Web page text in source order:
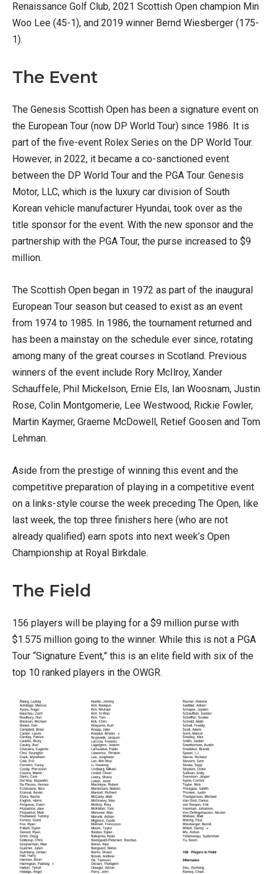
Renaissance Golf Club, 2021 Scottish Open champion Min
Woo Lee (45-1), and 2019 winner Bernd Wiesberger (175-
1).
The Event
The Genesis Scottish Open has been a signature event on
the European Tour (now DP World Tour) since 1986. It is
part of the five-event Rolex Series on the DP World Tour.
However, in 2022, it became a co-sanctioned event
between the DP World Tour and the PGA Tour. Genesis
Motor, LLC, which is the luxury car division of South
Korean vehicle manufacturer Hyundai, took over as the
title sponsor for the event. With the new sponsor and the
partnership with the PGA Tour, the purse increased to $9
million.
The Scottish Open began in 1972 as part of the inaugural
European Tour season but ceased to exist as an event
from 1974 to 1985. In 1986, the tournament returned and
has been a mainstay on the schedule ever since, rotating
among many of the great courses in Scotland. Previous
winners of the event include Rory McIlroy, Xander
Schauffele, Phil Mickelson, Ernie Els, Ian Woosnam, Justin
Rose, Colin Montgomerie, Lee Westwood, Rickie Fowler,
Martin Kaymer, Graeme McDowell, Retief Goosen and Tom
Lehman.
Aside from the prestige of winning this event and the
competitive preparation of playing in a competitive event
on a links-style course the week preceding The Open, like
last week, the top three finishers here (who are not
already qualified) earn spots into next week’s Open
Championship at Royal Birkdale.
The Field
156 players will be playing for a $9 million purse with
$1.575 million going to the winner. While this is not a PGA
Tour “Signature Event,” this is an elite field with six of the
top 10 ranked players in the OWGR.